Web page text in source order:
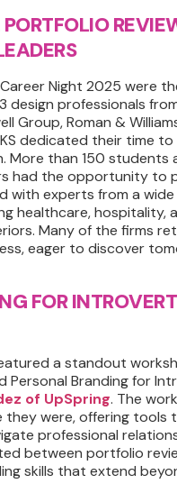
Night 2025 were
design professionals
Group, Roman &
dedicated their time
More than 150 students
had the opportunity to
with experts from a
healthcare, hospitality,
Many of the firms
eager to discover
FOR
a standout
Personal Branding for
of UpSpring. The
they were, offering tools
professional
between portfolio
skills that extend